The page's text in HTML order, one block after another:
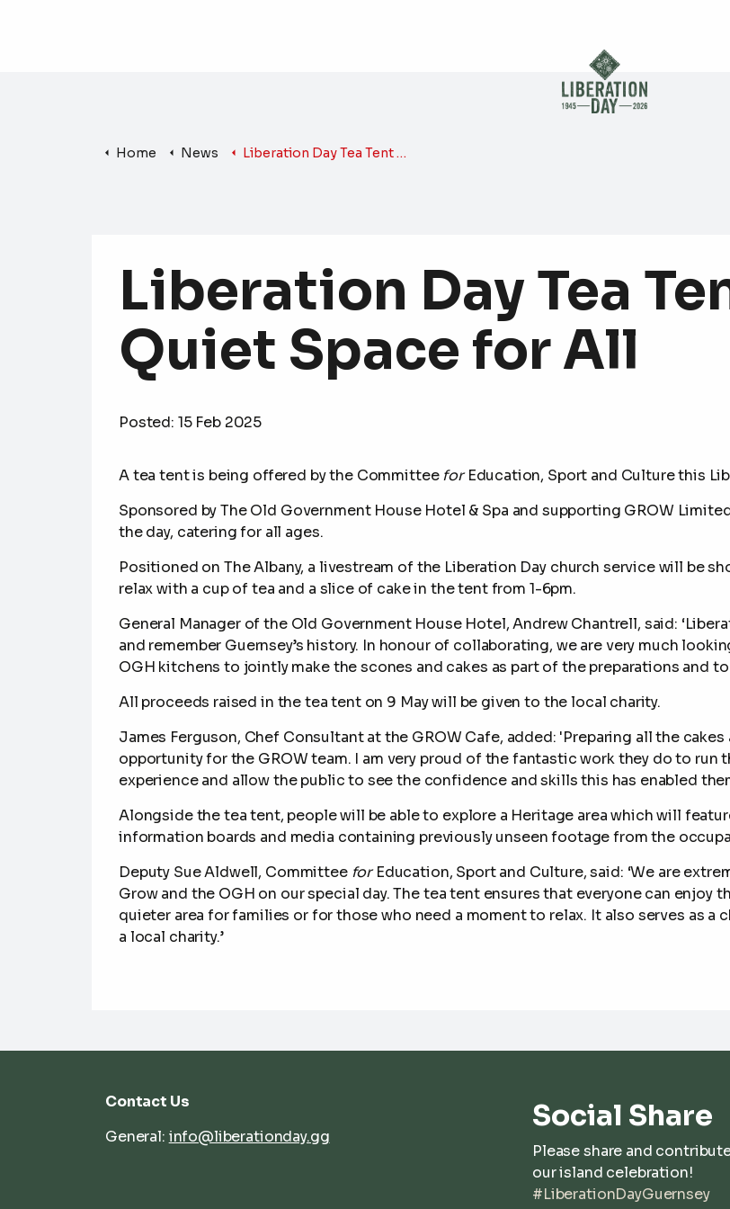
Home News Liberation Day Tea Tent Offers Quiet Space for All
Liberation Day Tea
Quiet Space for All
Posted: 15 Feb 2025
A tea tent is being offered by the CommitteeforEducation, Sport and Culturethis
Sponsored byThe Old Government House Hotel & Spa and supporting GROW
the day, catering for all ages.
Positioned on The Albany, a livestream of the Liberation Day church service will be
relax with a cup of tea and a slice of cake in the tent from 1-6pm.
General Manager of the Old Government House Hotel, Andrew Chantrell, said:
and remember Guernsey’s history. In honour of collaborating, we are very much
OGH kitchens to jointly make the scones and cakes as part of the preparations and
All proceeds raised in the tea tent on 9 May will be given to the local charity.
James Ferguson, Chef Consultant at the GROW Cafe, added: 'Preparing all the
opportunity for the GROW team. I am very proud of the fantastic work they do to run
experience and allow the public to see the confidence and skills this has enabled
Alongside the tea tent, people will be able to explore a Heritage area which will
information boards and media containing previously unseen footage from the
Deputy Sue Aldwell, Committee forEducation, Sport and Culture, said: ‘We are
Grow and the OGH on our special day. The tea tent ensures that everyone can enjoy
quieter area for families or for those who need a moment to relax. It also serves as
a local charity.’
Contact Us
General: info@liberationday.gg
Social Share
Please share and
our island celebration!
#LiberationDayGuernsey